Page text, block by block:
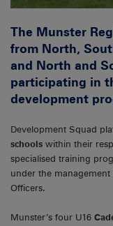
The Munster
from North,
and North and
participating in
development
Development Squad
schools within their
specialised training
under the management
Officers.
Munster’s four U16